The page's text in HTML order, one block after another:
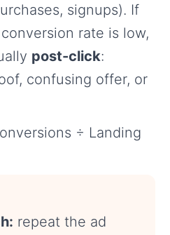
signups). If
rate is low,
post-click:
confusing offer, or
÷ Landing
repeat the ad